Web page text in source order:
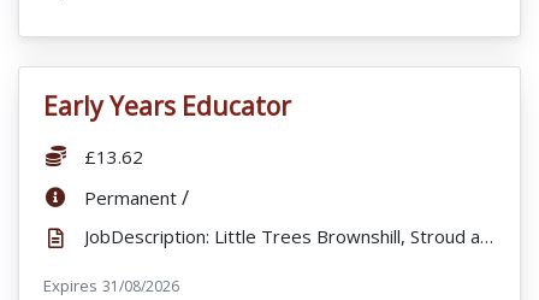
VacancyTitle:
Early Years Educator
Salary:
£13.62
ContractType:
Permanent/
JobDescription: Little Trees Brownshill, Stroud are looking to recruit a fulltime , enthusiastic and...
Expires ExpiryDate:
31/08/2026